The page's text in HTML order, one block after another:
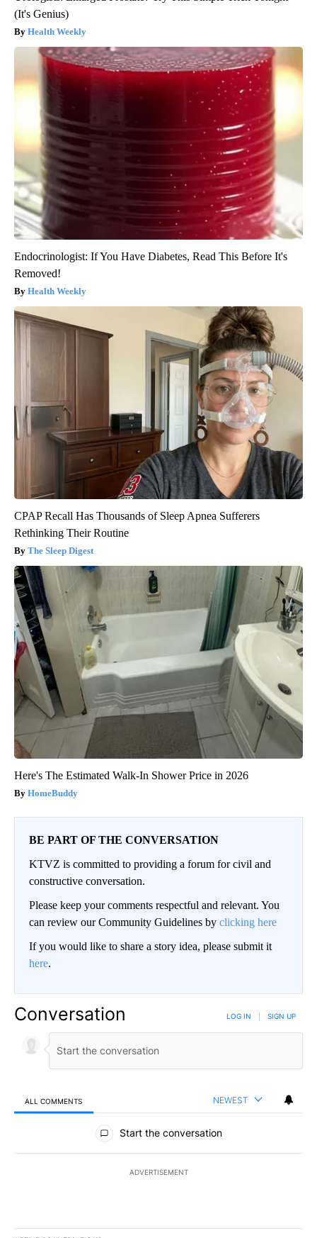
(It's Genius)
Health Weekly
Endocrinologist: If You Have Diabetes, Read This Before It's
Removed!
Health Weekly
CPAP Recall Has Thousands of Sleep Apnea Sufferers
Rethinking Their Routine
The Sleep Digest
Here's The Estimated Walk-In Shower Price in 2026
HomeBuddy
BE PART OF THE CONVERSATION
KTVZ is committed to providing a forum for civil and
constructive conversation.
Please keep your comments respectful and relevant. You
can review our Community Guidelines by clicking here
If you would like to share a story idea, please submit it
here.
Conversation LOG IN SIGN UP
ALL COMMENTS NEWEST
All Comments
Start the conversation
ADVERTISEMENT